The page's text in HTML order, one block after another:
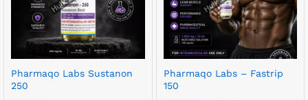
Pharmaqo Labs Sustanon
250
Pharmaqo Labs – Fastrip
150